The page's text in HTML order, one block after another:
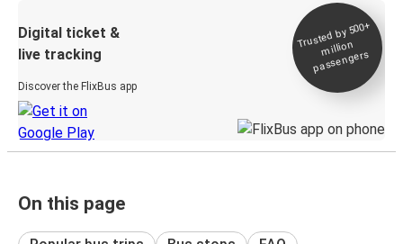
Digital ticket &
live tracking
Discover the FlixBus app
Trusted by 500+
million
passengers
On this page